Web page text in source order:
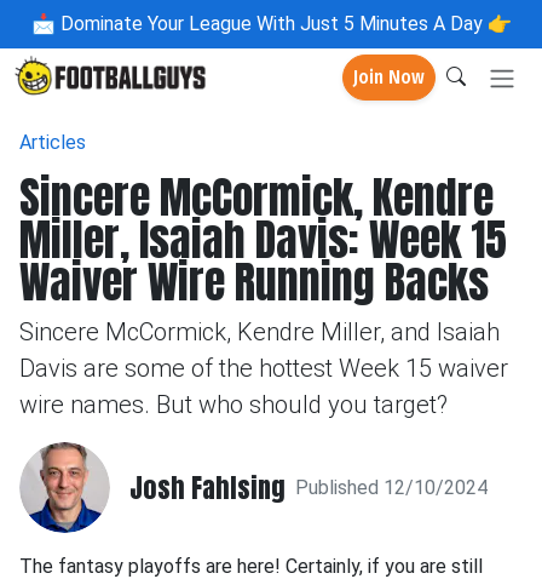
📩 Dominate Your League With Just 5 Minutes A Day 👉
Join Now
Articles
Sincere McCormick, Kendre
Miller, Isaiah Davis: Week 15
Waiver Wire Running Backs
Sincere McCormick, Kendre Miller, and Isaiah
Davis are some of the hottest Week 15 waiver
wire names. But who should you target?
Josh Fahlsing Published 12/10/2024
The fantasy playoffs are here! Certainly, if you are still